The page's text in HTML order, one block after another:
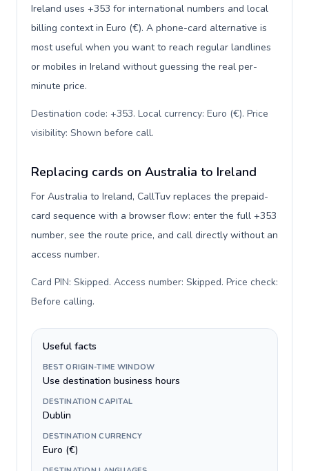
Ireland uses +353 for international numbers and local
billing context in Euro (€). A phone-card alternative is
most useful when you want to reach regular landlines
or mobiles in Ireland without guessing the real per-
minute price.
Destination code: +353. Local currency: Euro (€). Price
visibility: Shown before call.
Replacing cards on Australia to Ireland
For Australia to Ireland, CallTuv replaces the prepaid-
card sequence with a browser flow: enter the full +353
number, see the route price, and call directly without an
access number.
Card PIN: Skipped. Access number: Skipped. Price check:
Before calling.
Useful facts
BEST ORIGIN-TIME WINDOW
Use destination business hours
DESTINATION CAPITAL
Dublin
DESTINATION CURRENCY
Euro (€)